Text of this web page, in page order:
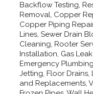
Backflow Testing,
Removal, Copper
Copper Piping
Lines, Sewer Drain
Cleaning, Rooter
Installation, Gas
Emergency
Jetting, Floor
and Replacements,